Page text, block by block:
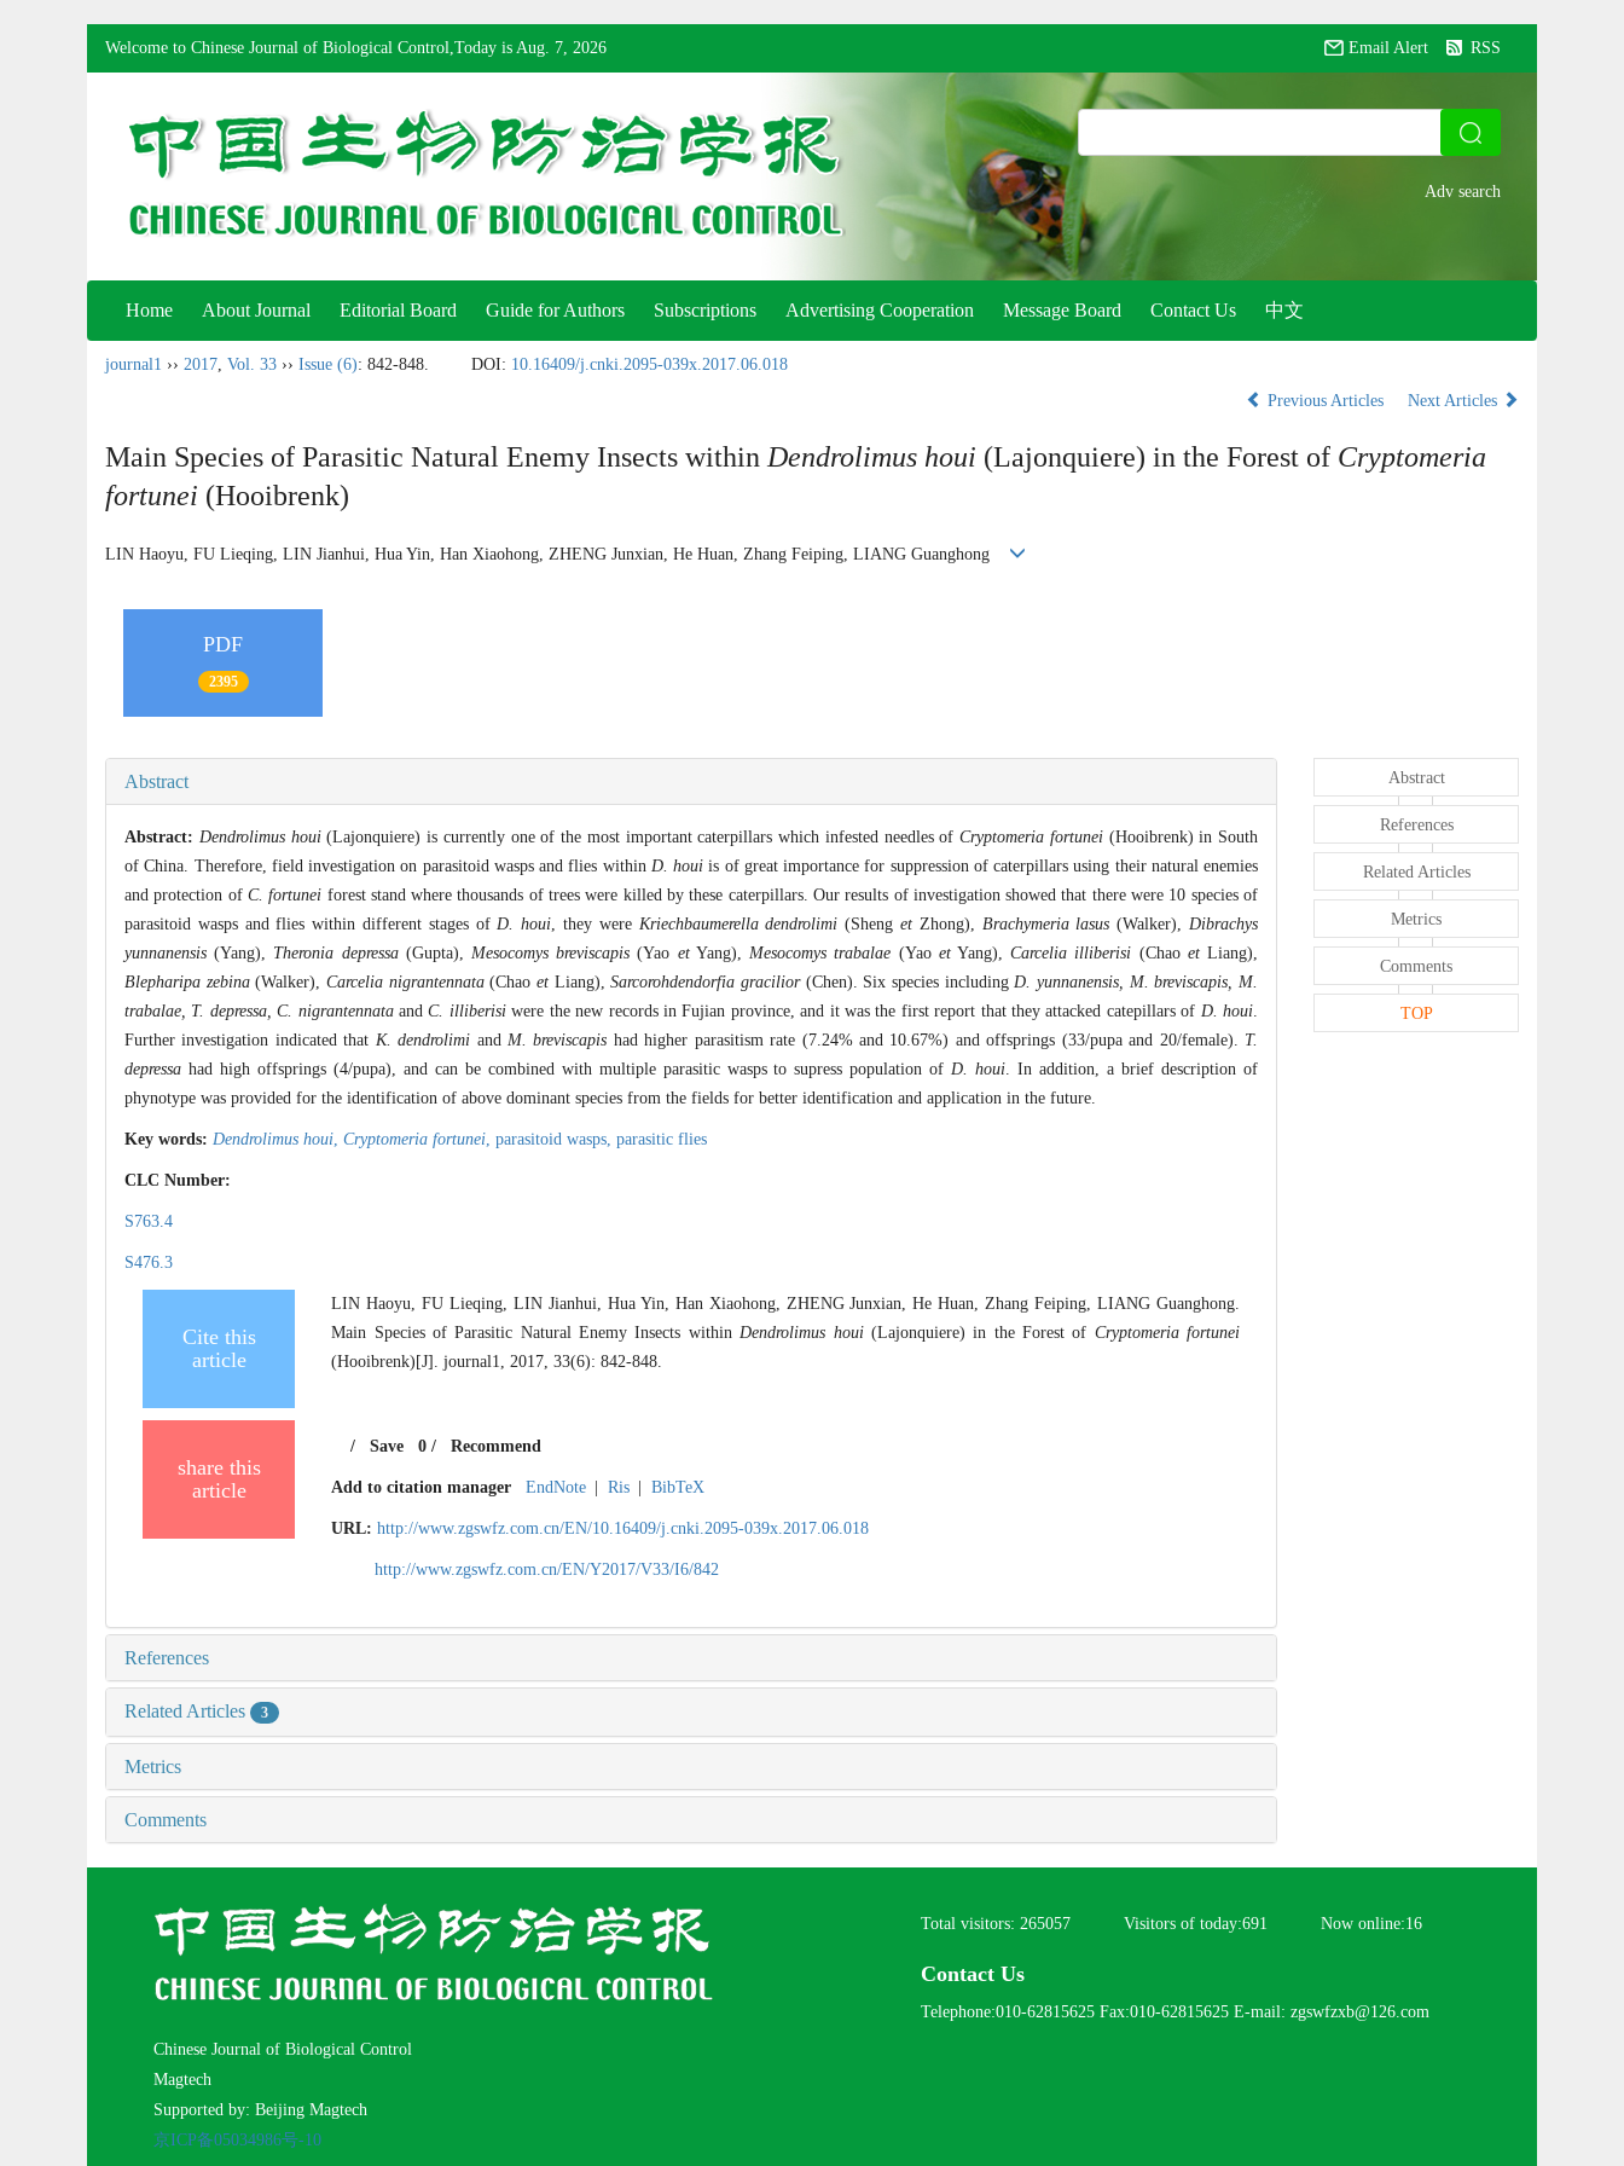
Welcome to Chinese Journal of Biological Control,Today is Aug. 7, 2026 Email Alert RSS
Home About Journal Editorial Board Guide for Authors Subscriptions Advertising Cooperation Message Board Contact Us 中文
journal1 ›› 2017, Vol. 33 ›› Issue (6): 842-848. DOI: 10.16409/j.cnki.2095-039x.2017.06.018
Previous Articles
Next Articles
Main Species of Parasitic Natural Enemy Insects within Dendrolimus houi (Lajonquiere) in the Forest of Cryptomeria
fortunei (Hooibrenk)
LIN Haoyu, FU Lieqing, LIN Jianhui, Hua Yin, Han Xiaohong, ZHENG Junxian, He Huan, Zhang Feiping, LIANG Guanghong
PDF
2395
Abstract
Abstract: Dendrolimus houi(Lajonquiere) is currently one of the most important caterpillars which infested needles of Cryptomeria fortunei(Hooibrenk) in South
of China. Therefore, field investigation on parasitoid wasps and flies within D. houi is of great importance for suppression of caterpillars using their natural enemies
and protection of C. fortunei forest stand where thousands of trees were killed by these caterpillars. Our results of investigation showed that there were 10 species of
parasitoid wasps and flies within different stages of D. houi , they were Kriechbaumerella dendrolimi (Shenget Zhong), Brachymeria lasus (Walker), Dibrachys
yunnanensis (Yang), Theronia depressa(Gupta), Mesocomys breviscapis (Yao etYang), Mesocomys trabalae (Yao etYang),Carcelia illiberisi (Chao etLiang),
Blepharipa zebina(Walker),Carcelia nigrantennata(Chaoet Liang),Sarcorohdendorfia gracilior(Chen). Six species including D. yunnanensis, M. breviscapis, M.
trabalae, T. depressa, C. nigrantennataandC. illiberisiwere the new records in Fujian province, and it was the first report that they attacked catepillars of D. houi
Further investigation indicated that K. dendrolimi and M. breviscapis had higher parasitism rate (7.24% and 10.67%) and offsprings (33/pupa and 20/female). T.
depressa had high offsprings (4/pupa), and can be combined with multiple parasitic wasps to supress population of D. houi . In addition, a brief description of
phynotype was provided for the identification of above dominant species from the fields for better identification and application in the future.
Key words: Dendrolimus houi Cryptomeria fortunei parasitoid wasps, parasitic flies
CLC Number:
S763.4
S476.3
Cite this
article
LIN Haoyu, FU Lieqing, LIN Jianhui, Hua Yin, Han Xiaohong, ZHENG Junxian, He Huan, Zhang Feiping, LIANG Guanghong.
Main Species of Parasitic Natural Enemy Insects within Dendrolimus houi(Lajonquiere) in the Forest of Cryptomeria fortunei
(Hooibrenk)[J]. journal1, 2017, 33(6): 842-848.
share this
article
/Save 0/ Recommend
Add to citation manager EndNote Ris BibTeX
URL: http://www.zgswfz.com.cn/EN/10.16409/j.cnki.2095-039x.2017.06.018
http://www.zgswfz.com.cn/EN/Y2017/V33/I6/842
References
Related Articles 3
Metrics
Comments
Abstract
References
Related Articles
Metrics
Comments
TOP
Chinese Journal of Biological Control
Magtech
Supported by: Beijing Magtech
京ICP备05034986号-10
Total visitors: 265057 Visitors of today:691 Now online:16
Contact Us
Telephone:010-62815625 Fax:010-62815625 E-mail: zgswfzxb@126.com